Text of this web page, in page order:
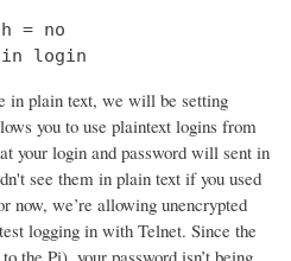
= no
login
in plain text, we will be setting
you to use plaintext logins from
your login and password will sent in
see them in plain text if you used
now, we’re allowing unencrypted
logging in with Telnet. Since the